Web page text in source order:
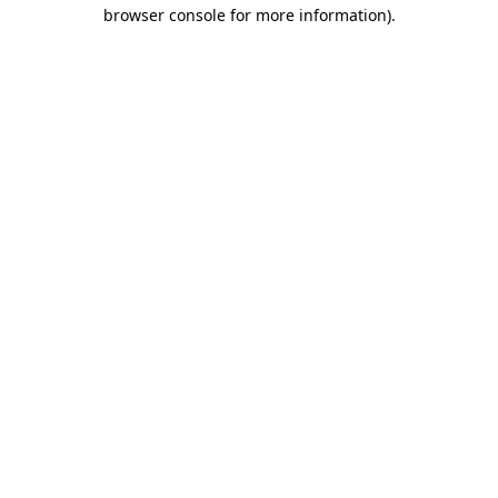
browser console for more information).